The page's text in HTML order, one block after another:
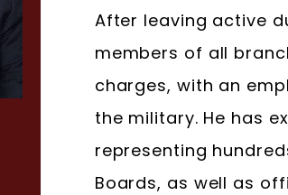
After leaving active
members of all
charges, with an
the military. He has
representing
Boards, as well as